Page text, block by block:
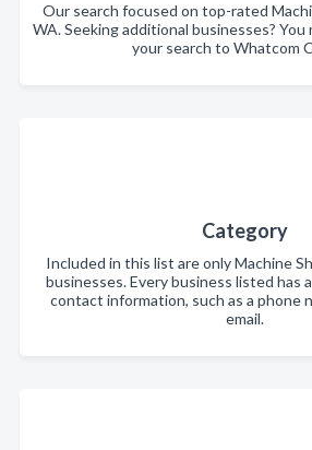
Our search focused on top-rated
WA. Seeking additional businesses?
your search to Whatcom
Category
Included in this list are only Machine
businesses. Every business listed has
contact information, such as a phone
email.